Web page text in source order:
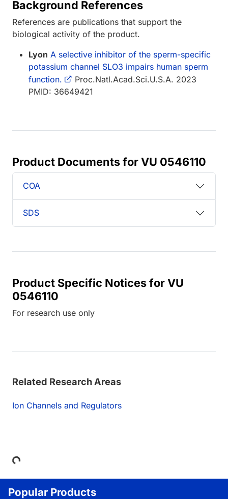
Background References
References are publications that support the
biological activity of the product.
Lyon A selective inhibitor of the sperm-specific
potassium channel SLO3 impairs human sperm
function.
Proc.Natl.Acad.Sci.U.S.A. 2023
PMID: 36649421
Product Documents for VU 0546110
COA
SDS
Product Specific Notices for VU
0546110
For research use only
Related Research Areas
Ion Channels and Regulators
Loading...
Popular Products